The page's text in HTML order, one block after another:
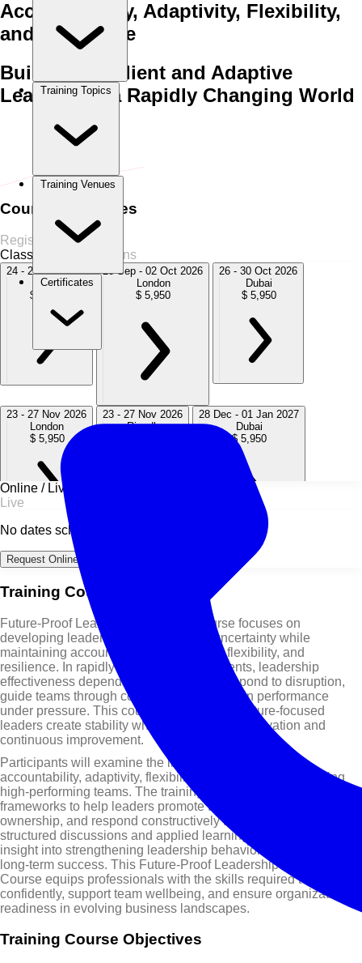
Training Topics
Training Venues
Certificates
Accountability, Adaptivity, Flexibility,
and Resilience
Building Resilient and Adaptive
Leaders for a Rapidly Changing World
Management & Leadership
Future-Proof Leadership: Fostering Accountability, Adaptivity,
Course Schedules
Register Now
Classroom
14 Sessions
24 - 28 Aug 2026
Dubai
$ 5,950
28 Sep - 02 Oct 2026
London
$ 5,950
26 - 30 Oct 2026
Dubai
$ 5,950
23 - 27 Nov 2026
London
$ 5,950
23 - 27 Nov 2026
Riyadh
28 Dec - 01 Jan 2027
Dubai
$ 5,950
29 Mar - 02 Apr 2027
London
19 - 23 Jul 2027
23 - 27 Aug 2027
Dubai
$ 5,950
27 Sep - 01 Oct 2027
London
$ 5,950
25 - 29 Oct 2027
Dubai
$ 5,950
22 - 26 Nov 2027
London
$ 5,950
27 - 31 Dec 2027
Dubai
$ 5,950
Online / Live
Live
No dates scheduled
Request Online Dates →
Training Course Overview
Future-Proof Leadership Training Course focuses on
developing leaders who can thrive in uncertainty while
maintaining accountability, adaptability, flexibility, and
resilience. In rapidly changing environments, leadership
effectiveness depends on the ability to respond to disruption,
guide teams through complexity, and sustain performance
under pressure. This course explores how future-focused
leaders create stability while encouraging innovation and
continuous improvement.
Participants will examine the interconnected role of
accountability, adaptivity, flexibility, and resilience in building
high-performing teams. The training course provides practical
frameworks to help leaders promote trust, encourage
ownership, and respond constructively to change. Through
structured discussions and applied learning, participants gain
insight into strengthening leadership behaviors that support
long-term success. This Future-Proof Leadership Training
Course equips professionals with the skills required to lead
confidently, support team wellbeing, and ensure organizational
readiness in evolving business landscapes.
Training Course Objectives